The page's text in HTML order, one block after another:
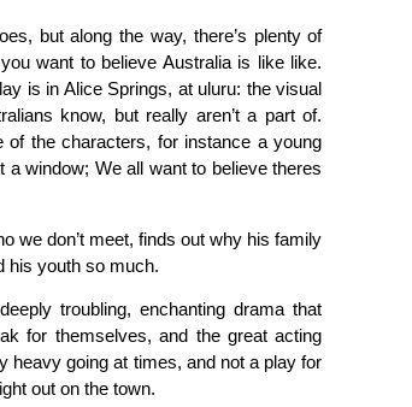
but along the way, there’s plenty of
want to believe Australia is like like.
is in Alice Springs, at uluru: the visual
know, but really aren’t a part of.
of the characters, for instance a young
window; We all want to believe theres
we don’t meet, finds out why his family
his youth so much.
troubling, enchanting drama that
for themselves, and the great acting
heavy going at times, and not a play for
out on the town.